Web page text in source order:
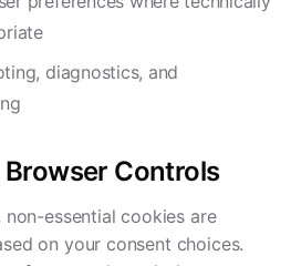
diagnostics, and
Controls
essential cookies are
on your consent choices.